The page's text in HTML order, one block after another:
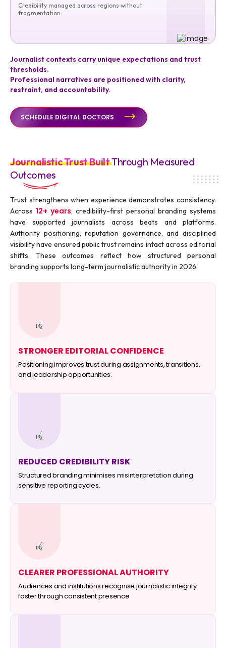
Credibility managed across regions without
fragmentation.
Journalist contexts carry unique expectations and trust
thresholds.
Professional narratives are positioned with clarity,
restraint, and accountability.
SCHEDULE DIGITAL DOCTORS
Journalistic Trust BuiltThrough Measured
Outcomes
Trust strengthens when experience demonstrates consistency.
Across 12+ years, credibility-first personal branding systems
have supported journalists across beats and platforms.
Authority positioning, reputation governance, and disciplined
visibility have ensured public trust remains intact across editorial
shifts. These outcomes reflect how structured personal
branding supports long-term journalistic authority in 2026.
STRONGER EDITORIAL CONFIDENCE
Positioning improves trust during assignments, transitions,
and leadership opportunities.
REDUCED CREDIBILITY RISK
Structured branding minimises misinterpretation during
sensitive reporting cycles.
CLEARER PROFESSIONAL AUTHORITY
Audiences and institutions recognise journalistic integrity
faster through consistent presence